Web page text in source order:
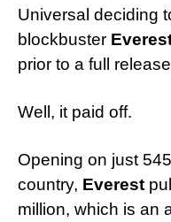
Universal deciding
blockbuster
prior to a full
Well, it paid off.
Opening on just
country, Everest
million, which is an